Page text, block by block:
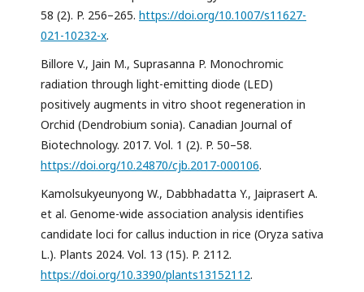
58 (2). P. 256–265. https://doi.org/10.1007/s11627-
021-10232-x.
Billore V., Jain M., Suprasanna P. Monochromic
radiation through light-emitting diode (LED)
positively augments in vitro shoot regeneration in
Orchid (Dendrobium sonia). Canadian Journal of
Biotechnology. 2017. Vol. 1 (2). P. 50–58.
https://doi.org/10.24870/cjb.2017-000106.
Kamolsukyeunyong W., Dabbhadatta Y., Jaiprasert A.
et al. Genome-wide association analysis identifies
candidate loci for callus induction in rice (Oryza sativa
L.). Plants 2024. Vol. 13 (15). P. 2112.
https://doi.org/10.3390/plants13152112.